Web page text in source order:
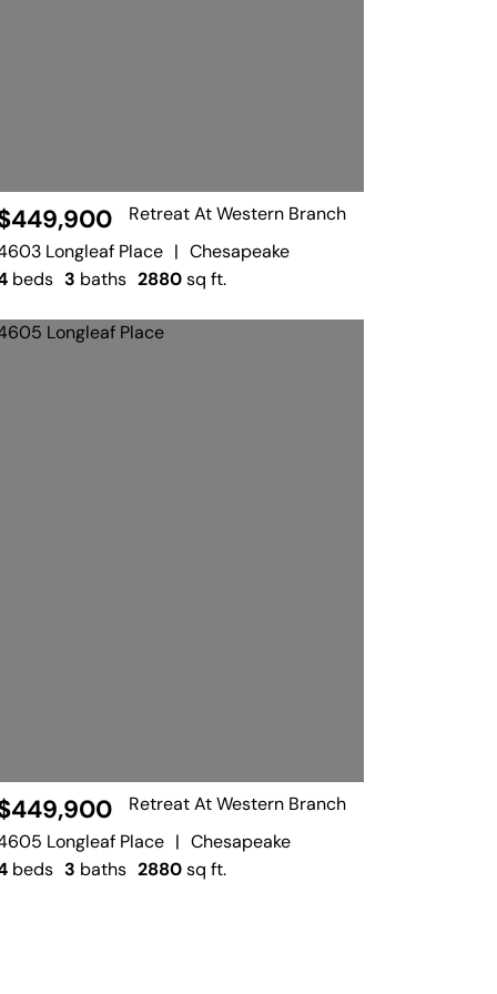
Retreat At Western Branch
Longleaf Place | Chesapeake
beds 3 baths 2880sq ft.
Retreat At Western Branch
Longleaf Place | Chesapeake
beds 3 baths 2880sq ft.